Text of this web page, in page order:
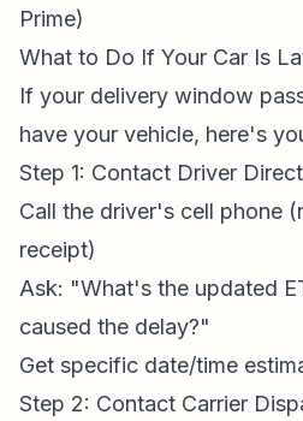
Prime)
What to Do If Your Car Is
If your delivery window
have your vehicle, here's
Step 1: Contact Driver
Call the driver's cell phone
receipt)
Ask: "What's the updated
caused the delay?"
Get specific date/time
Step 2: Contact Carrier